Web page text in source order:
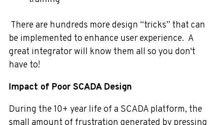
There are hundreds more design “tricks” that can
be implemented to enhance user experience. A
great integrator will know them all so you don't
have to!
Impact of Poor SCADA Design
During the 10+ year life of a SCADA platform, the